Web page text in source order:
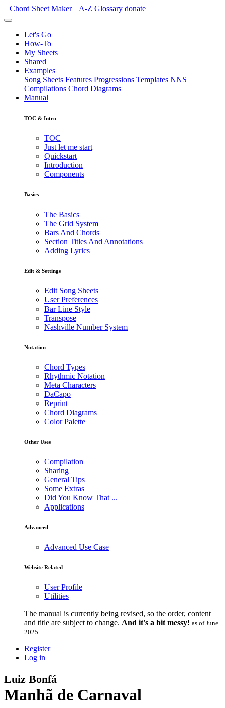
Chord Sheet Maker A-Z Glossary donate
Let's Go
How-To
My Sheets
Shared
Examples
Song Sheets Features Progressions Templates NNS
Compilations Chord Diagrams
Manual
TOC & Intro
TOC
Just let me start
Quickstart
Introduction
Components
Basics
The Basics
The Grid System
Bars And Chords
Section Titles And Annotations
Adding Lyrics
Edit & Settings
Edit Song Sheets
User Preferences
Bar Line Style
Transpose
Nashville Number System
Notation
Chord Types
Rhythmic Notation
Meta Characters
DaCapo
Reprint
Chord Diagrams
Color Palette
Other Uses
Compilation
Sharing
General Tips
Some Extras
Did You Know That ...
Applications
Advanced
Advanced Use Case
Website Related
User Profile
Utilities
The manual is currently being revised, so the order, content
and title are subject to change. And it's a bit messy! as of June
2025
Register
Log in
Luiz Bonfá
Manhã de Carnaval